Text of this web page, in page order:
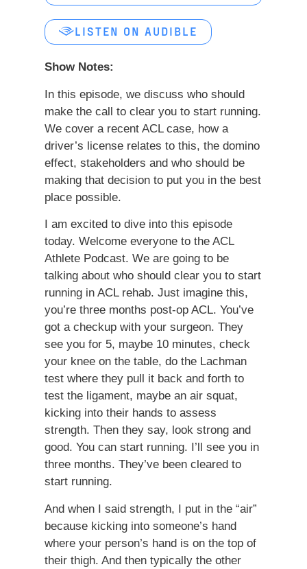
LISTEN ON AUDIBLE
Show Notes:
In this episode, we discuss who should
make the call to clear you to start running.
We cover a recent ACL case, how a
driver’s license relates to this, the domino
effect, stakeholders and who should be
making that decision to put you in the best
place possible.
I am excited to dive into this episode
today. Welcome everyone to the ACL
Athlete Podcast. We are going to be
talking about who should clear you to start
running in ACL rehab. Just imagine this,
you’re three months post-op ACL. You’ve
got a checkup with your surgeon. They
see you for 5, maybe 10 minutes, check
your knee on the table, do the Lachman
test where they pull it back and forth to
test the ligament, maybe an air squat,
kicking into their hands to assess
strength. Then they say, look strong and
good. You can start running. I’ll see you in
three months. They’ve been cleared to
start running.
And when I said strength, I put in the “air”
because kicking into someone’s hand
where your person’s hand is on the top of
their thigh. And then typically the other